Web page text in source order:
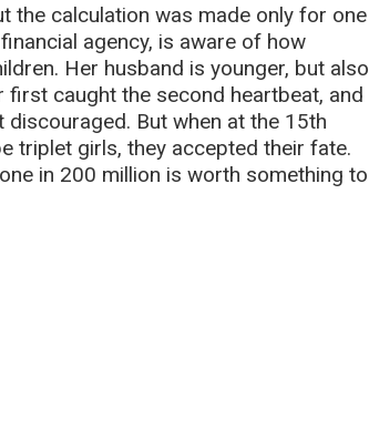
the calculation was made only for one
agency, is aware of how
Her husband is younger, but also
caught the second heartbeat, and
But when at the 15th
triplet girls, they accepted their fate.
in 200 million is worth something to